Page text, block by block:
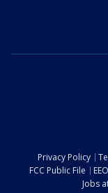
Privacy Policy
FCC Public File
Jobs